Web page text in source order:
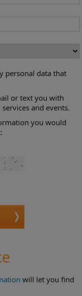
personal data that
or text you with
and events.
you would
will let you find